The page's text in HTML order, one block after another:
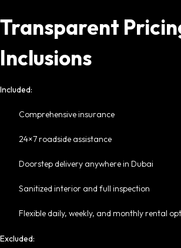
Transparent
Inclusions
Included:
Comprehensive insurance
24×7 roadside assistance
Doorstep delivery anywhere in Dubai
Sanitized interior and full inspection
Flexible daily, weekly, and monthly rental
Excluded: